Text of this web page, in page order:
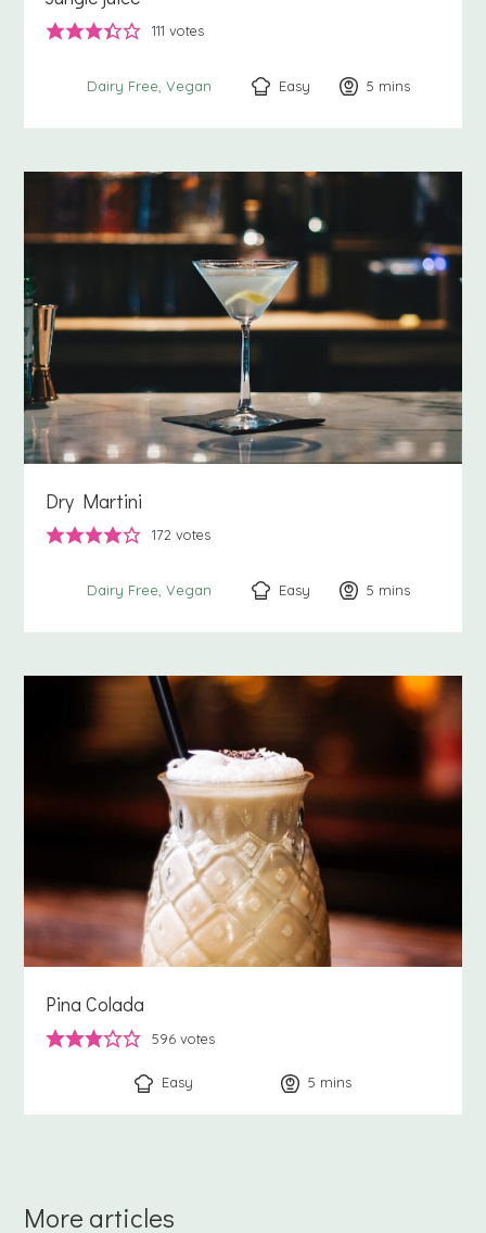
111 votes
Dairy Free Vegan Easy 5 minutes
mins
Dry Martini
172 votes
Dairy Free Vegan Easy 5 minutes
mins
Pina Colada
596 votes
Easy 5 minutes
mins
More articles